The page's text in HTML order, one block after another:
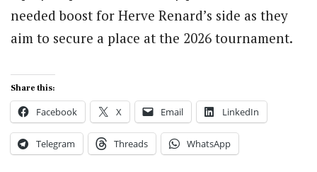
needed boost for Herve Renard’s side as they
aim to secure a place at the 2026 tournament.
Share this:
Facebook X Email LinkedIn
Telegram Threads WhatsApp